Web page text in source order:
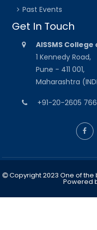
Past Events
Get In Touch
AISSMS
1 Kennedy Road,
Pune - 411 001,
Maharashtra
+91-20-2605
Copyright 2023 One of
Powered